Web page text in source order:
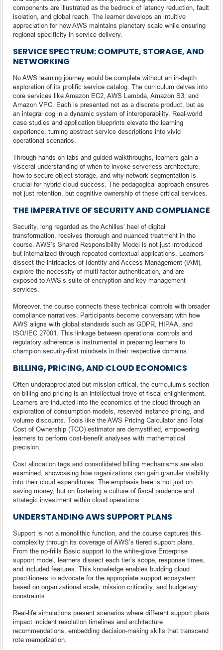
components are illustrated as the bedrock of latency reduction, fault
isolation, and global reach. The learner develops an intuitive
appreciation for how AWS maintains planetary scale while ensuring
regional specificity in service delivery.
SERVICE SPECTRUM: COMPUTE, STORAGE, AND
NETWORKING
No AWS learning journey would be complete without an in-depth
exploration of its prolific service catalog. The curriculum delves into
core services like Amazon EC2, AWS Lambda, Amazon S3, and
Amazon VPC. Each is presented not as a discrete product, but as
an integral cog in a dynamic system of interoperability. Real-world
case studies and application blueprints elevate the learning
experience, turning abstract service descriptions into vivid
operational scenarios.
Through hands-on labs and guided walkthroughs, learners gain a
visceral understanding of when to invoke serverless architecture,
how to secure object storage, and why network segmentation is
crucial for hybrid cloud success. The pedagogical approach ensures
not just retention, but cognitive ownership of these critical services.
THE IMPERATIVE OF SECURITY AND COMPLIANCE
Security, long regarded as the Achilles’ heel of digital
transformation, receives thorough and nuanced treatment in the
course. AWS’s Shared Responsibility Model is not just introduced
but internalized through repeated contextual applications. Learners
dissect the intricacies of Identity and Access Management (IAM),
explore the necessity of multi-factor authentication, and are
exposed to AWS’s suite of encryption and key management
services.
Moreover, the course connects these technical controls with broader
compliance narratives. Participants become conversant with how
AWS aligns with global standards such as GDPR, HIPAA, and
ISO/IEC 27001. This linkage between operational controls and
regulatory adherence is instrumental in preparing learners to
champion security-first mindsets in their respective domains.
BILLING, PRICING, AND CLOUD ECONOMICS
Often underappreciated but mission-critical, the curriculum’s section
on billing and pricing is an intellectual trove of fiscal enlightenment.
Learners are inducted into the economics of the cloud through an
exploration of consumption models, reserved instance pricing, and
volume discounts. Tools like the AWS Pricing Calculator and Total
Cost of Ownership (TCO) estimator are demystified, empowering
learners to perform cost-benefit analyses with mathematical
precision.
Cost allocation tags and consolidated billing mechanisms are also
examined, showcasing how organizations can gain granular visibility
into their cloud expenditures. The emphasis here is not just on
saving money, but on fostering a culture of fiscal prudence and
strategic investment within cloud operations.
UNDERSTANDING AWS SUPPORT PLANS
Support is not a monolithic function, and the course captures this
complexity through its coverage of AWS’s tiered support plans.
From the no-frills Basic support to the white-glove Enterprise
support model, learners dissect each tier’s scope, response times,
and included features. This knowledge enables budding cloud
practitioners to advocate for the appropriate support ecosystem
based on organizational scale, mission criticality, and budgetary
constraints.
Real-life simulations present scenarios where different support plans
impact incident resolution timelines and architecture
recommendations, embedding decision-making skills that transcend
rote memorization.